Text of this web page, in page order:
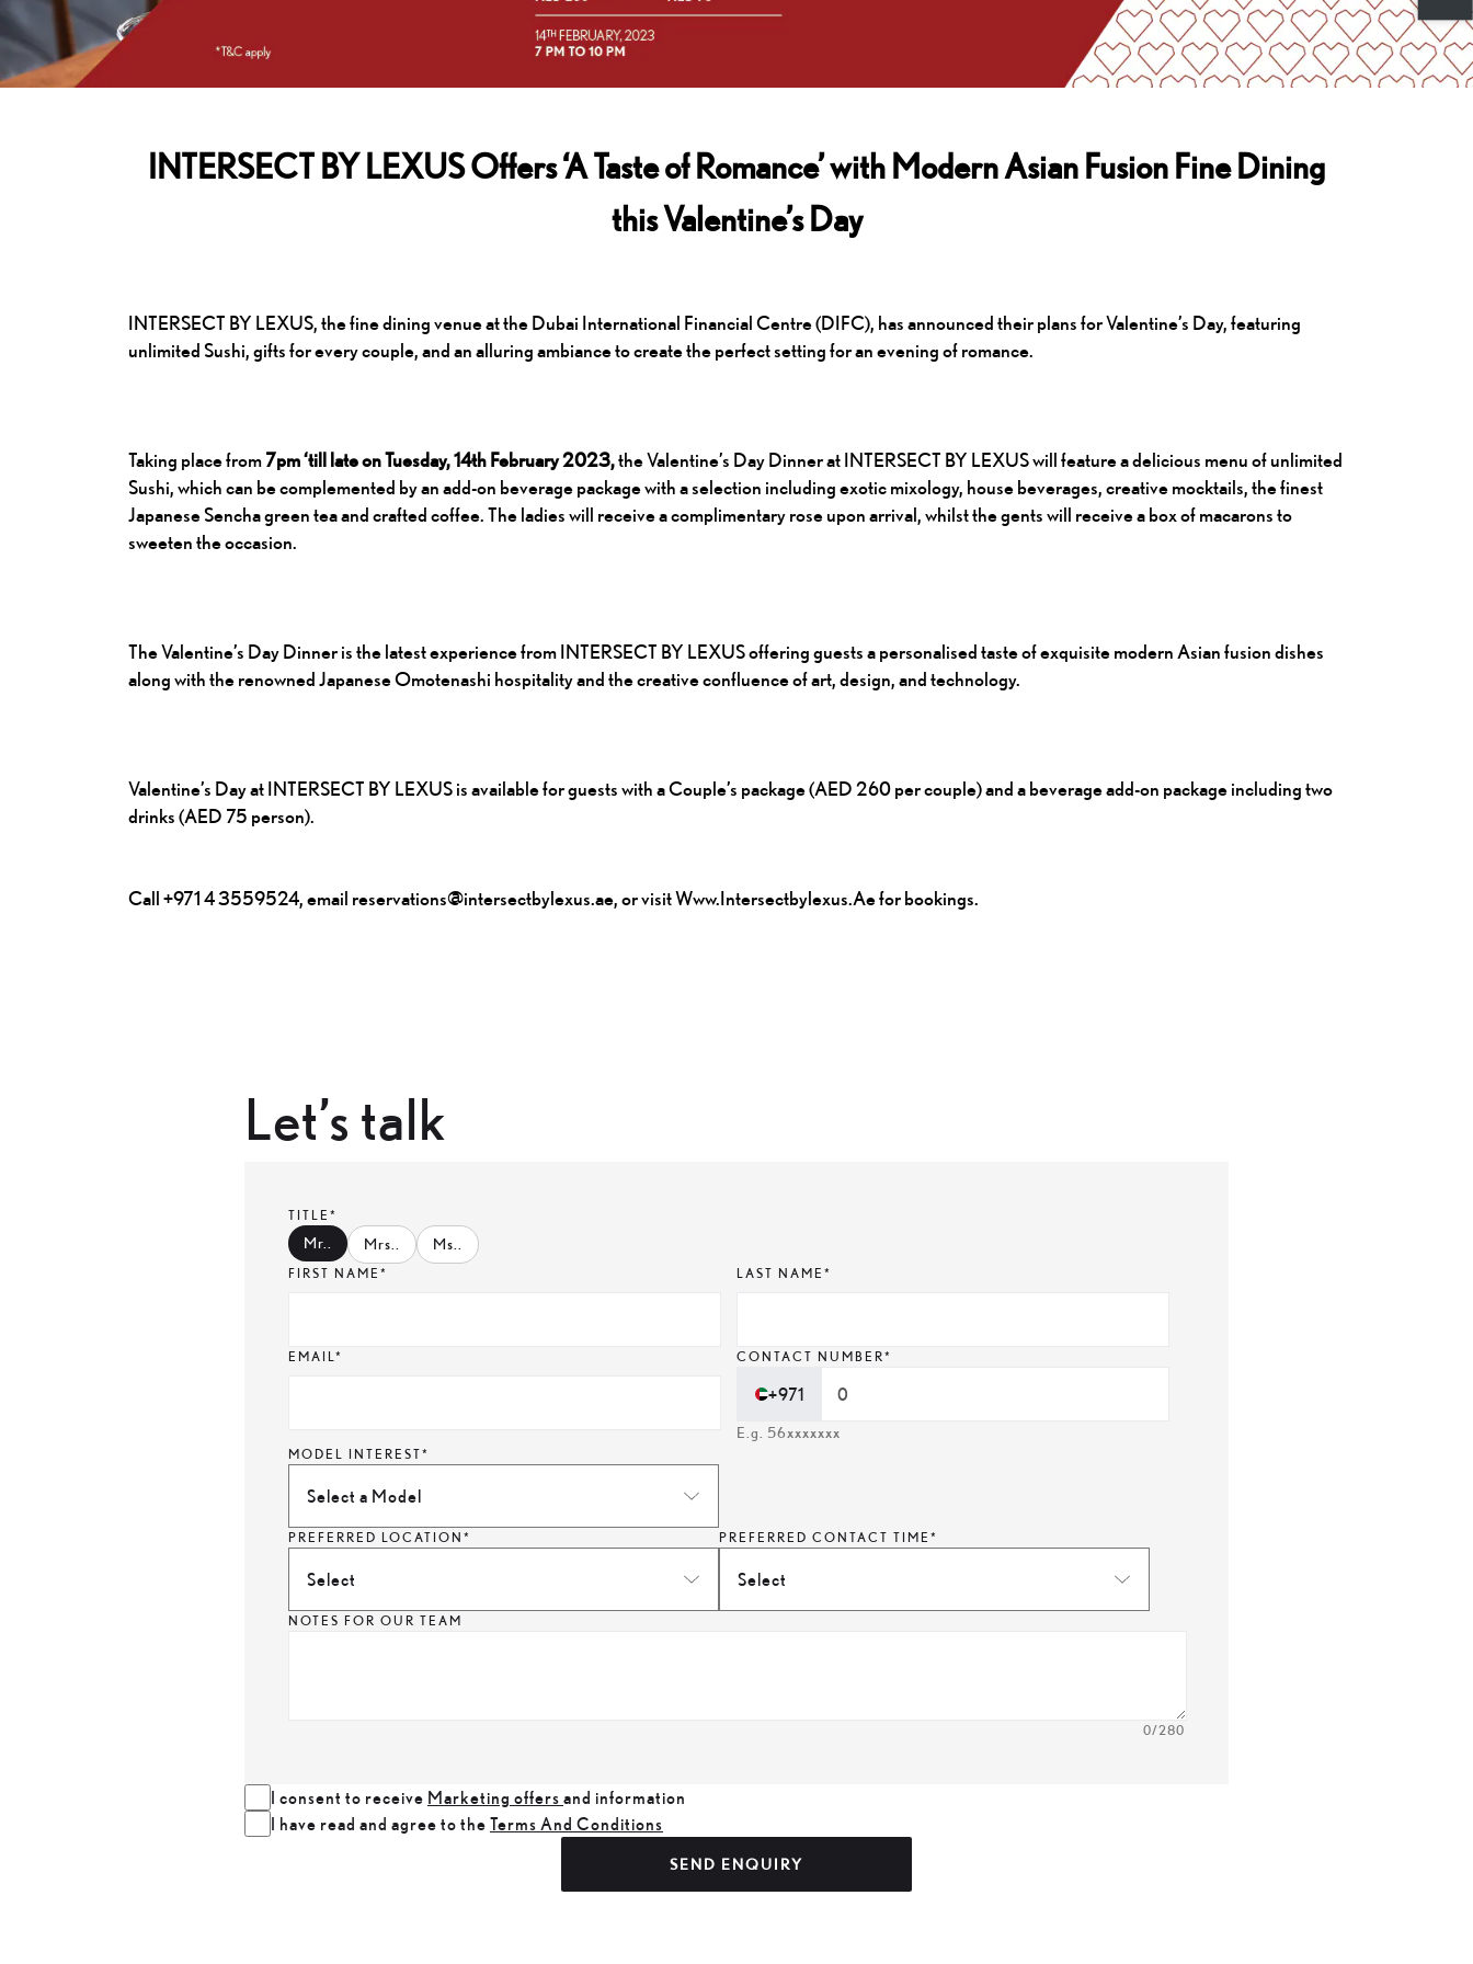
INTERSECT BY LEXUS Offers ‘A Taste of Romance’ with Modern Asian Fusion Fine Dining
this Valentine’s Day
INTERSECT BY LEXUS, the fine dining venue at the Dubai International Financial Centre (DIFC), has announced their plans for Valentine’s Day, featuring
unlimited Sushi, gifts for every couple, and an alluring ambiance to create the perfect setting for an evening of romance.
Taking place from 7pm ‘till late on Tuesday, 14th February 2023,the Valentine’s Day Dinner at INTERSECT BY LEXUS will feature a delicious menu of unlimited
Sushi, which can be complemented by an add-on beverage package with a selection including exotic mixology, house beverages, creative mocktails, the finest
Japanese Sencha green tea and crafted coffee. The ladies will receive a complimentary rose upon arrival, whilst the gents will receive a box of macarons to
sweeten the occasion.
The Valentine’s Day Dinner is the latest experience from INTERSECT BY LEXUS offering guests a personalised taste of exquisite modern Asian fusion dishes
along with the renowned Japanese Omotenashi hospitality and the creative confluence of art, design, and technology.
Valentine’s Day at INTERSECT BY LEXUS is available for guests with a Couple’s package (AED 260 per couple) and a beverage add-on package including two
drinks (AED 75 person).
Call +971 4 3559524, email reservations@intersectbylexus.ae, or visitWww.intersectbylexus.aefor bookings.
Let’s talk
TITLE*
Mr. Mrs. Ms.
FIRST NAME* LAST NAME*
EMAIL* CONTACT NUMBER*
+971
E.g. 56xxxxxxx
MODEL INTEREST*
Select a Model
PREFERRED LOCATION*
Select
PREFERRED CONTACT TIME*
Select
NOTES FOR OUR TEAM
0/280
I consent to receive Marketing offers and information
I have read and agree to the Terms And Conditions
SEND ENQUIRY